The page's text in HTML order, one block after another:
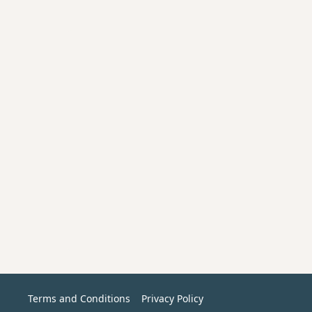
Terms and Conditions Privacy Policy